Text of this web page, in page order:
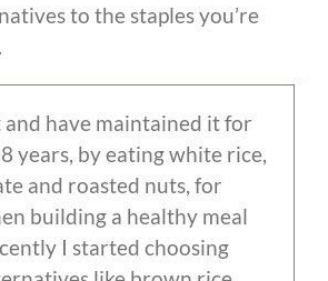
to the staples you’re
have maintained it for
years, by eating white rice,
and roasted nuts, for
building a healthy meal
I started choosing